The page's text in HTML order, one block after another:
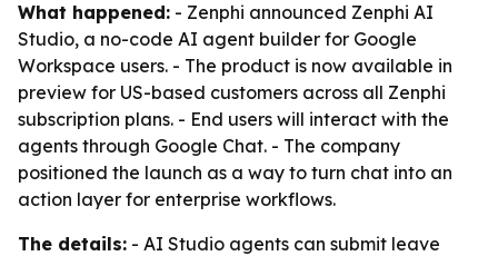
What happened: - Zenphi announced Zenphi AI
Studio, a no-code AI agent builder for Google
Workspace users. - The product is now available in
preview for US-based customers across all Zenphi
subscription plans. - End users will interact with the
agents through Google Chat. - The company
positioned the launch as a way to turn chat into an
action layer for enterprise workflows.
The details: - AI Studio agents can submit leave